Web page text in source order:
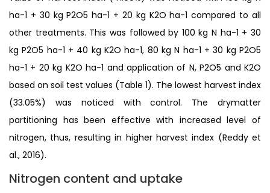
ha-1 + 30 kg P2O5 ha-1 + 20 kg K2O ha-1 compared to all
other treatments. This was followed by 100 kg N ha-1 + 30
kg P2O5 ha-1 + 40 kg K2O ha-1, 80 kg N ha-1 + 30 kg P2O5
ha-1 + 20 kg K2O ha-1 and application of N, P2O5 and K2O
based on soil test values (Table 1). The lowest harvest index
(33.05%) was noticed with control. The drymatter
partitioning has been effective with increased level of
nitrogen, thus, resulting in higher harvest index (Reddy et
al., 2016).
Nitrogen content and uptake